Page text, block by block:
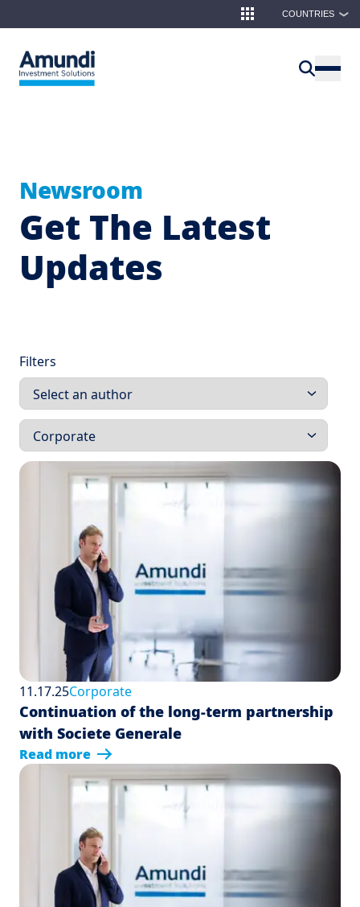
COUNTRIES ❯
Newsroom
Get The Latest
Updates
Filters
11.17.25Corporate
Continuation of the long-term partnership
with Societe Generale
Read more